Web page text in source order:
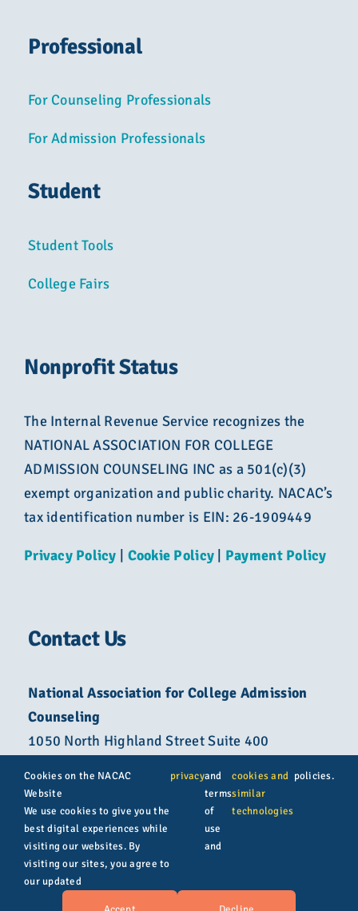
Professional
For Counseling Professionals
For Admission Professionals
Student
Student Tools
College Fairs
Nonprofit Status
The Internal Revenue Service recognizes the
NATIONAL ASSOCIATION FOR COLLEGE
ADMISSION COUNSELING INC as a 501(c)(3)
exempt organization and public charity. NACAC’s
tax identification number is EIN: 26-1909449
Privacy Policy Cookie Policy Payment Policy
Contact Us
National Association for College Admission
Counseling
1050 North Highland Street Suite 400
800-822-6285
info@nacacnet.org
© Copyright 2026 | All rights reserved | NACAC
Cookies on the NACAC
Website
We use cookies to give you the
best digital experiences while
visiting our websites. By
visiting our sites, you agree to
our updated
privacyand
terms
of
use
and
cookies and
similar
technologies
policies.